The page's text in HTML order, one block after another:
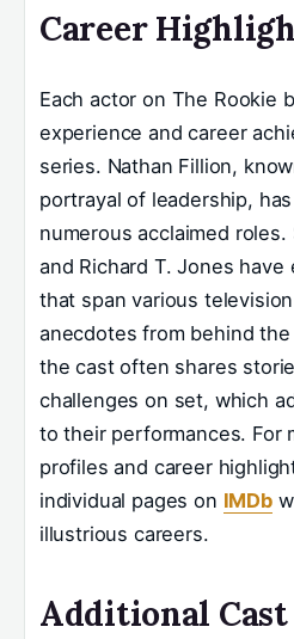
Career
Each actor on The Rookie
experience and career
series. Nathan Fillion,
portrayal of leadership,
numerous acclaimed roles.
and Richard T. Jones
that span various
anecdotes from behind
the cast often shares
challenges on set, which
to their performances. For
profiles and career
individual pages on IMDb
illustrious careers.
Additional